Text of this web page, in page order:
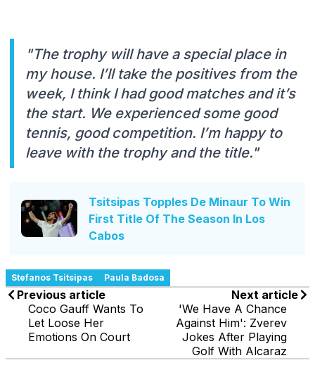
"The trophy will have a special place in
my house. I’ll take the positives from the
week, I think I had good matches and it’s
the start. We experienced some good
tennis, good competition. I’m happy to
leave with the trophy and the title."
Tsitsipas Topples De Minaur To Win
First Title Of The Season In Los
Cabos
Stefanos Tsitsipas Paula Badosa
Previous article
Coco Gauff Wants To
Let Loose Her
Emotions On Court
Next article
'We Have A Chance
Against Him': Zverev
Jokes After Playing
Golf With Alcaraz